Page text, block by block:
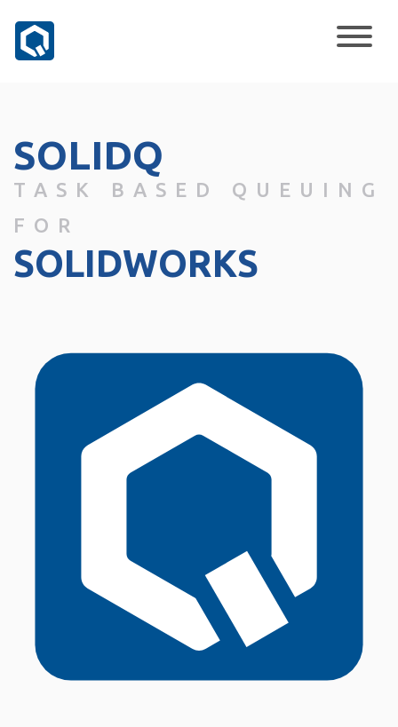
SOLIDQ
TASK BASED QUEUING
FOR
SOLIDWORKS